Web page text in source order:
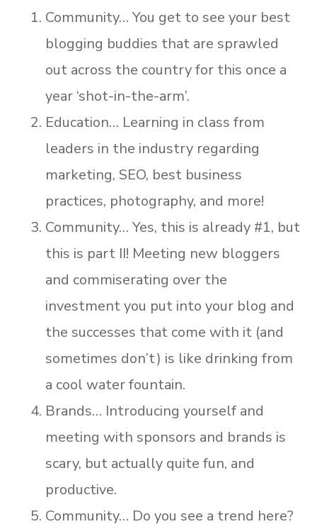
Community… You get to see your best
blogging buddies that are sprawled
out across the country for this once a
year ‘shot-in-the-arm’.
Education… Learning in class from
leaders in the industry regarding
marketing, SEO, best business
practices, photography, and more!
Community… Yes, this is already #1, but
this is part II! Meeting new bloggers
and commiserating over the
investment you put into your blog and
the successes that come with it (and
sometimes don’t) is like drinking from
a cool water fountain.
Brands… Introducing yourself and
meeting with sponsors and brands is
scary, but actually quite fun, and
productive.
Community… Do you see a trend here?